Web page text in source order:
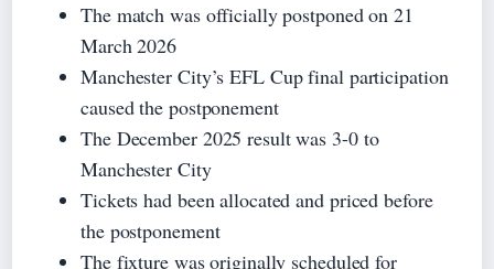
The match was officially postponed on 21
March 2026
Manchester City’s EFL Cup final participation
caused the postponement
The December 2025 result was 3-0 to
Manchester City
Tickets had been allocated and priced before
the postponement
The fixture was originally scheduled for